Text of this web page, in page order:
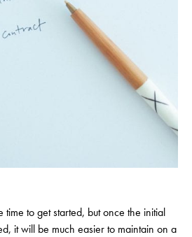
time to get started, but once the initial
it will be much easier to maintain on a